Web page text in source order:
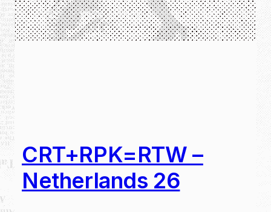
CRT+RPK=RTW –
Netherlands 26